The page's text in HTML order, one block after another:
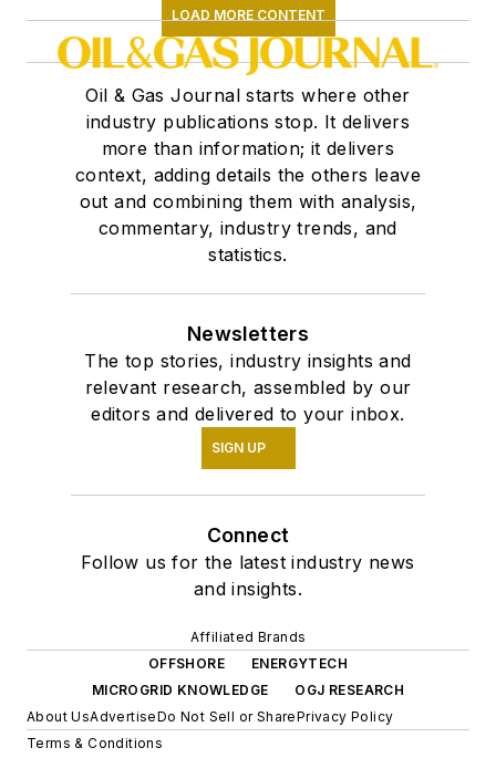
LOAD MORE CONTENT
Oil & Gas Journal starts where other
industry publications stop. It delivers
more than information; it delivers
context, adding details the others leave
out and combining them with analysis,
commentary, industry trends, and
statistics.
Newsletters
The top stories, industry insights and
relevant research, assembled by our
editors and delivered to your inbox.
SIGN UP
Connect
Follow us for the latest industry news
and insights.
Affiliated Brands
OFFSHORE
ENERGYTECH
MICROGRID KNOWLEDGE
OGJ RESEARCH
About UsAdvertiseDo Not Sell or SharePrivacy Policy
Terms & Conditions